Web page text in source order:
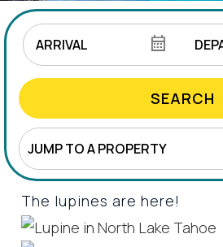
SEARCH
The lupines are here!